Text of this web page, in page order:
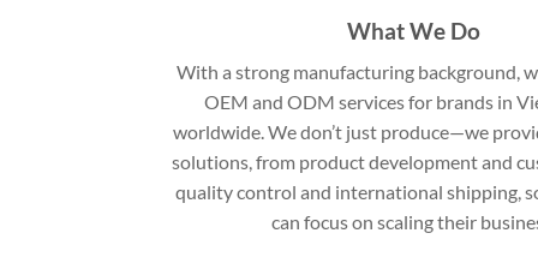
What We Do
With a strong manufacturing background,
OEM and ODM services for brands in
worldwide. We don’t just produce—we
solutions, from product development and
quality control and international shipping,
can focus on scaling their